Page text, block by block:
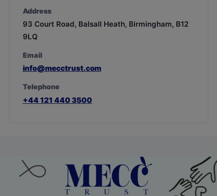
Address
93 Court Road, Balsall Heath, Birmingham, B12
9LQ
Email
info@mecctrust.com
Telephone
+44 121 440 3500